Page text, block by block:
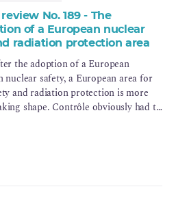
No. 189 - The
of a European nuclear
radiation protection area
the adoption of a European
nuclear safety, a European area for
and radiation protection is more
obviously had to